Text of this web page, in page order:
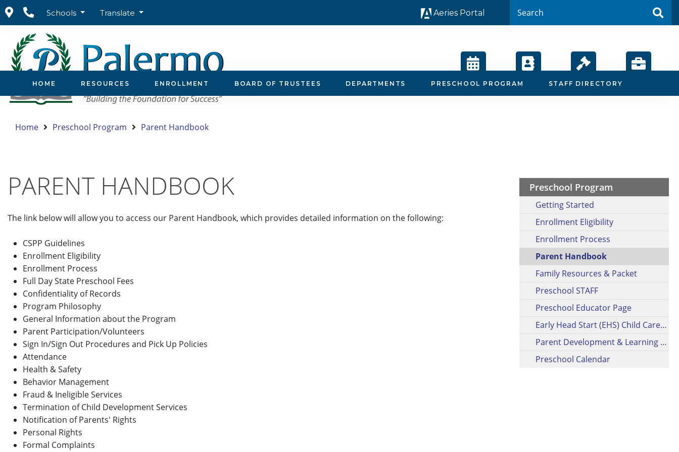
Schools Translate Aeries Portal
Calendar
Staff
Directory
Board
Agendas
Employment
HOME RESOURCES ENROLLMENT BOARD OF TRUSTEES DEPARTMENTS PRESCHOOL PROGRAM STAFF DIRECTORY
Home Preschool Program Parent Handbook
PARENT HANDBOOK
The link below will allow you to access our Parent Handbook, which provides detailed information on the following:
CSPP Guidelines
Enrollment Eligibility
Enrollment Process
Full Day State Preschool Fees
Confidentiality of Records
Program Philosophy
General Information about the Program
Parent Participation/Volunteers
Sign In/Sign Out Procedures and Pick Up Policies
Attendance
Health & Safety
Behavior Management
Fraud & Ineligible Services
Termination of Child Development Services
Notification of Parents' Rights
Personal Rights
Formal Complaints
Preschool Program
Getting Started
Enrollment Eligibility
Enrollment Process
Parent Handbook
Family Resources & Packet
Preschool STAFF
Preschool Educator Page
Early Head Start (EHS) Child Care Partnership (CCP)
Parent Development & Learning Opportunities
Preschool Calendar